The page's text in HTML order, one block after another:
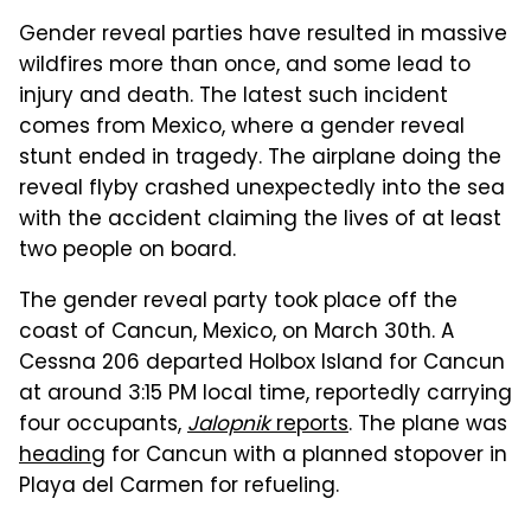
Gender reveal parties have resulted in massive
wildfires more than once, and some lead to
injury and death. The latest such incident
comes from Mexico, where a gender reveal
stunt ended in tragedy. The airplane doing the
reveal flyby crashed unexpectedly into the sea
with the accident claiming the lives of at least
two people on board.
The gender reveal party took place off the
coast of Cancun, Mexico, on March 30th. A
Cessna 206 departed Holbox Island for Cancun
at around 3:15 PM local time, reportedly carrying
four occupants,Jalopnikreports. The plane was
heading for Cancun with a planned stopover in
Playa del Carmen for refueling.